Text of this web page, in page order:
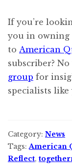
If you’re
you in owning
to American
subscriber?
group for
specialists like
Category: News
Tags:American
Reflect,